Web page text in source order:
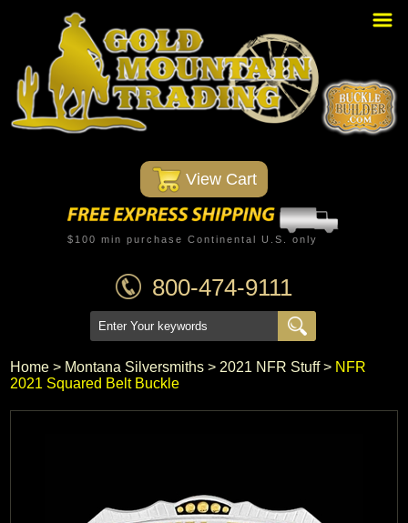
Home
PBR Stuff
Custom Belt Buckles
Montana Silversmiths
Trophy Belt Buckles
Western T-Shirts
Western Hats
Specials
Minnetonka Moccasin
View Cart
$100 min purchase Continental U.S. only
800-474-9111
Home > Montana Silversmiths > 2021 NFR Stuff > NFR
2021 Squared Belt Buckle